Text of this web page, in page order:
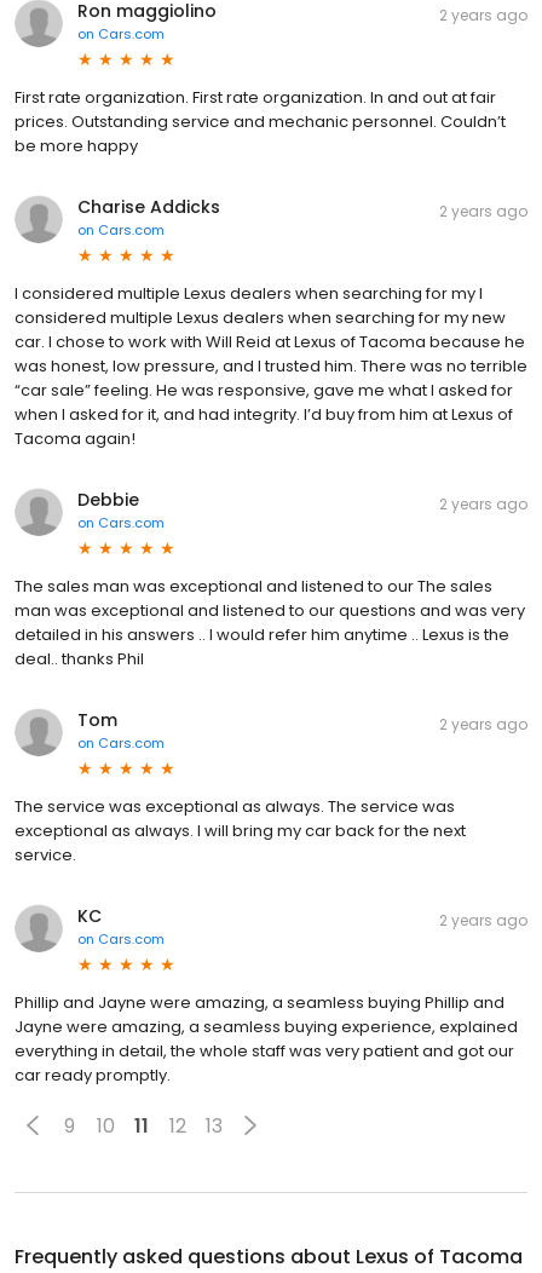
Ron maggiolino
on Cars.com
2 years ago
First rate organization. First rate organization. In and out at fair
prices. Outstanding service and mechanic personnel. Couldn’t
be more happy
Charise Addicks
on Cars.com
2 years ago
I considered multiple Lexus dealers when searching for my I
considered multiple Lexus dealers when searching for my new
car. I chose to work with Will Reid at Lexus of Tacoma because he
was honest, low pressure, and I trusted him. There was no terrible
“car sale” feeling. He was responsive, gave me what I asked for
when I asked for it, and had integrity. I’d buy from him at Lexus of
Tacoma again!
Debbie
on Cars.com
2 years ago
The sales man was exceptional and listened to our The sales
man was exceptional and listened to our questions and was very
detailed in his answers .. I would refer him anytime .. Lexus is the
deal.. thanks Phil
Tom
on Cars.com
2 years ago
The service was exceptional as always. The service was
exceptional as always. I will bring my car back for the next
service.
KC
on Cars.com
2 years ago
Phillip and Jayne were amazing, a seamless buying Phillip and
Jayne were amazing, a seamless buying experience, explained
everything in detail, the whole staff was very patient and got our
car ready promptly.
9 10 11 12 13
Frequently asked questions about Lexus of Tacoma